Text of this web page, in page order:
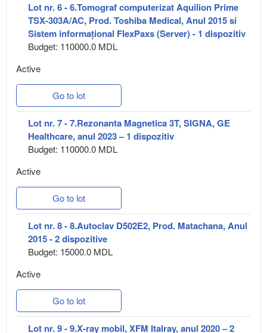
Lot nr. 6 - 6.Tomograf computerizat Aquilion Prime
TSX-303A/AC, Prod. Toshiba Medical, Anul 2015 si
Sistem informațional FlexPaxs (Server) - 1 dispozitiv
Budget: 110000.0 MDL
Active
Go to lot
Lot nr. 7 - 7.Rezonanta Magnetica 3T, SIGNA, GE
Healthcare, anul 2023 – 1 dispozitiv
Budget: 110000.0 MDL
Active
Go to lot
Lot nr. 8 - 8.Autoclav D502E2, Prod. Matachana, Anul
2015 - 2 dispozitive
Budget: 15000.0 MDL
Active
Go to lot
Lot nr. 9 - 9.X-ray mobil, XFM Italray, anul 2020 – 2